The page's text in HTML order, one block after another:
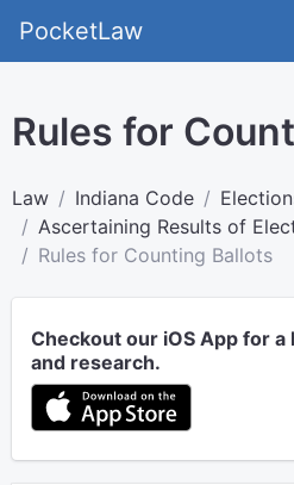
PocketLaw
Rules for
Law Indiana Code
Ascertaining Results of
Rules for Counting Ballots
Checkout our iOS App for
and research.